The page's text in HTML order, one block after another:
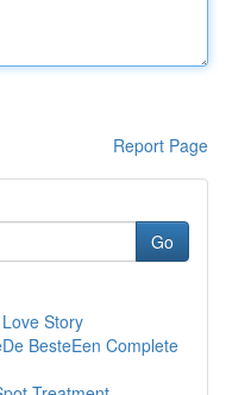
Report Page
Go
Story
BesteEen Complete